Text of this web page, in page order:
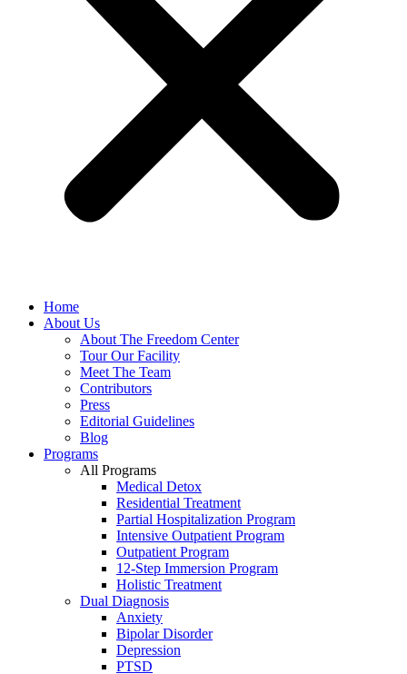
Home
About Us
About The Freedom Center
Tour Our Facility
Meet The Team
Contributors
Press
Editorial Guidelines
Blog
Programs
All Programs
Medical Detox
Residential Treatment
Partial Hospitalization Program
Intensive Outpatient Program
Outpatient Program
12-Step Immersion Program
Holistic Treatment
Dual Diagnosis
Anxiety
Bipolar Disorder
Depression
PTSD